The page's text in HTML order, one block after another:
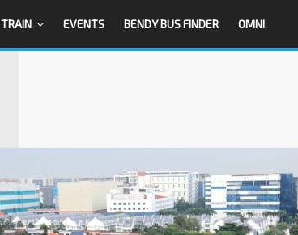
TRAIN EVENTS BENDY BUS FINDER OMNI